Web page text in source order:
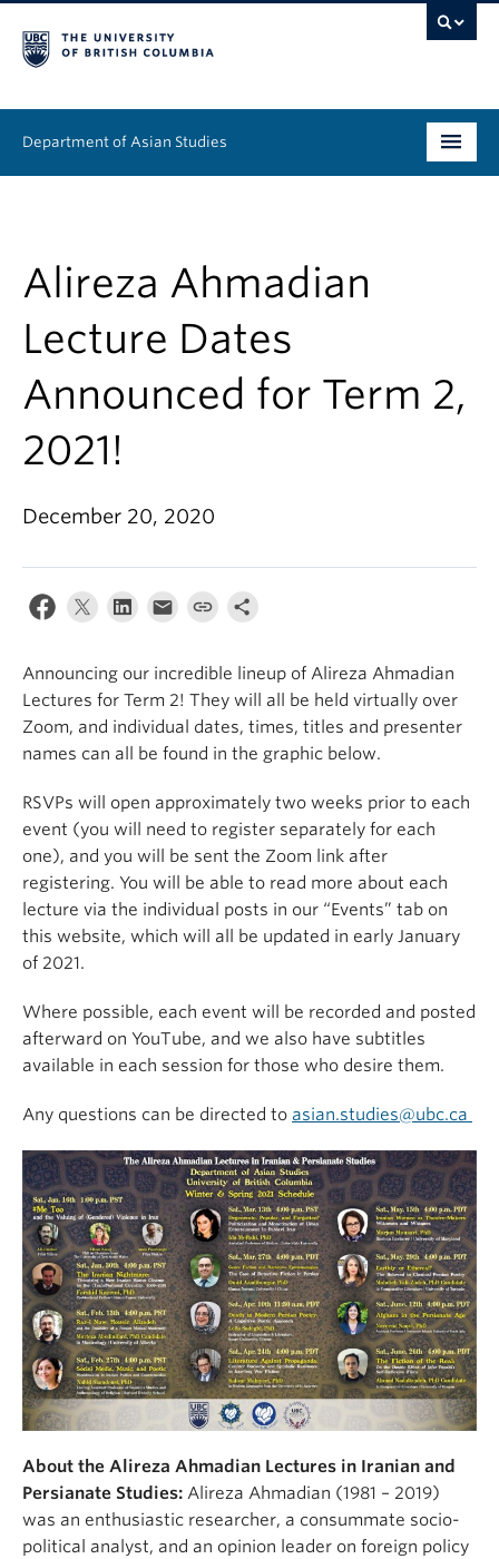
Department of Asian Studies
Continuing Education
People
News & Events
About
Alireza Ahmadian
Lecture Dates
Announced for Term 2,
2021!
December 20, 2020
Announcing our incredible lineup of Alireza Ahmadian
Lectures for Term 2! They will all be held virtually over
Zoom, and individual dates, times, titles and presenter
names can all be found in the graphic below.
RSVPs will open approximately two weeks prior to each
event (you will need to register separately for each
one), and you will be sent the Zoom link after
registering. You will be able to read more about each
lecture via the individual posts in our “Events” tab on
this website, which will all be updated in early January
of 2021.
Where possible, each event will be recorded and posted
afterward on YouTube, and we also have subtitles
available in each session for those who desire them.
Any questions can be directed to asian.studies@ubc.ca
About the Alireza Ahmadian Lectures in Iranian and
Persianate Studies: Alireza Ahmadian (1981 – 2019)
was an enthusiastic researcher, a consummate socio-
political analyst, and an opinion leader on foreign policy